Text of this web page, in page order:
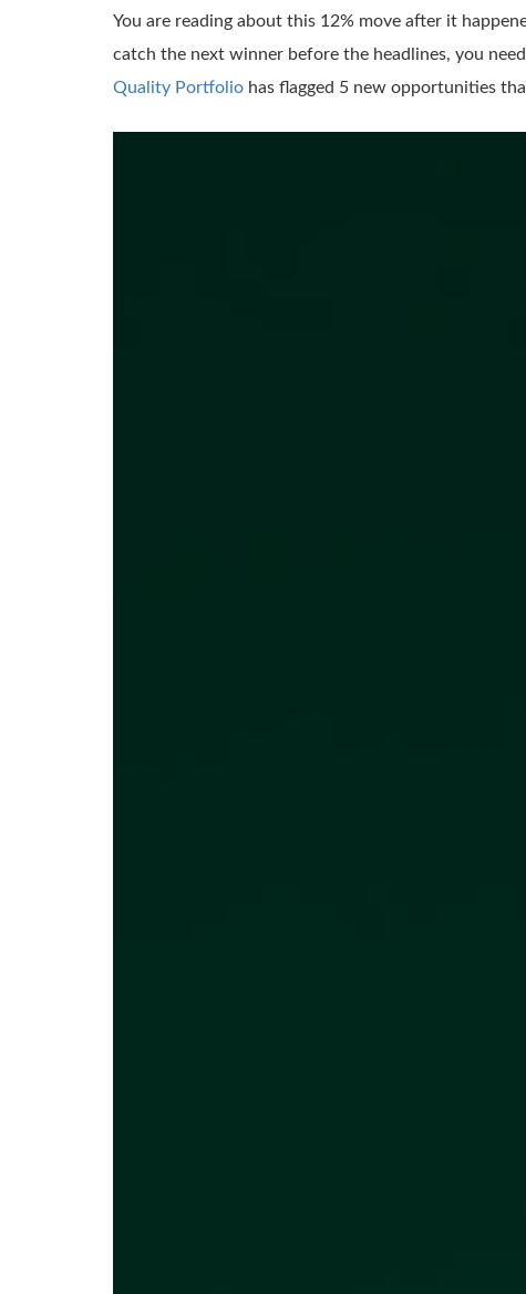
You are reading about this 12% move after it
catch the next winner before the headlines, you
Quality Portfolio has flagged 5 new opportunities